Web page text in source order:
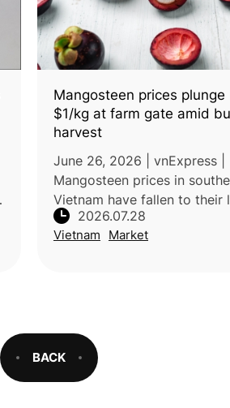
Mangosteen prices plunge
$1/kg at farm gate amid
harvest
June 26, 2026 | vnExpress |
Mangosteen prices in
Vietnam have fallen to their
levels in years due to
harvests and increased
2026.07.28
Vietnam Market
BACK